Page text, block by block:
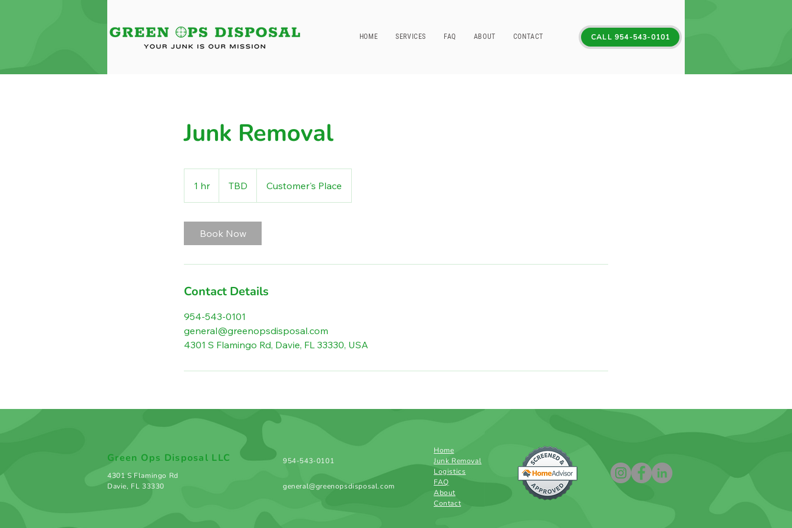
HOME SERVICES FAQ ABOUT CONTACT CALL 954-543-0101
Junk Removal
1 hr
h
TBD Customer's Place
Book Now
Contact Details
954-543-0101
general@greenopsdisposal.com
4301 S Flamingo Rd, Davie, FL 33330, USA
Green Ops Disposal LLC
4301 S Flamingo Rd
Davie, FL 33330
954-543-0101
general@greenopsdisposal.com
Home
Junk Removal
Logistics
FAQ
About
Contact